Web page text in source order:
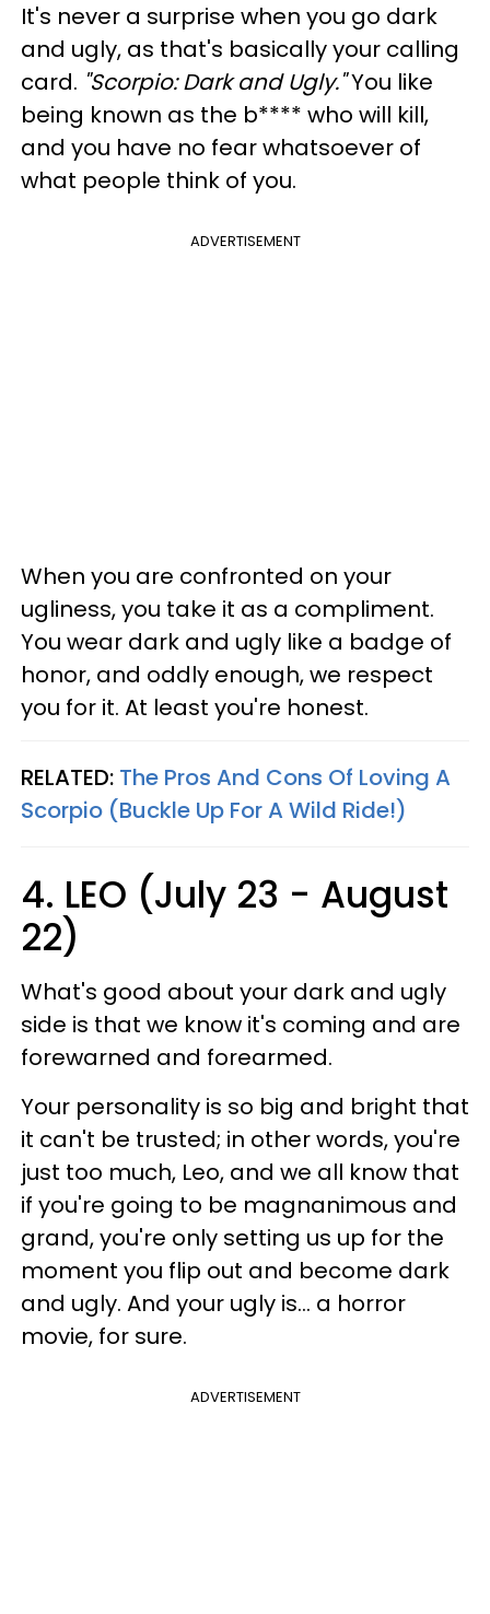
It's never a surprise when you go dark
and ugly, as that's basically your calling
card. "Scorpio: Dark and Ugly."You like
being known as the b**** who will kill,
and you have no fear whatsoever of
what people think of you.
ADVERTISEMENT
When you are confronted on your
ugliness, you take it as a compliment.
You wear dark and ugly like a badge of
honor, and oddly enough, we respect
you for it. At least you're honest.
RELATED: The Pros And Cons Of Loving A
Scorpio (Buckle Up For A Wild Ride!)
4. LEO (July 23 - August
22)
What's good about your dark and ugly
side is that we know it's coming and are
forewarned and forearmed.
Your personality is so big and bright that
it can't be trusted; in other words, you're
just too much, Leo, and we all know that
if you're going to be magnanimous and
grand, you're only setting us up for the
moment you flip out and become dark
and ugly. And your ugly is... a horror
movie, for sure.
ADVERTISEMENT